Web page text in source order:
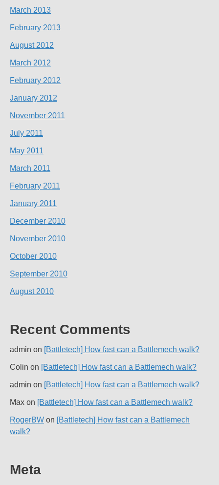
March 2013
February 2013
August 2012
March 2012
February 2012
January 2012
November 2011
July 2011
May 2011
March 2011
February 2011
January 2011
December 2010
November 2010
October 2010
September 2010
August 2010
Recent Comments
admin on [Battletech] How fast can a Battlemech walk?
Colin on [Battletech] How fast can a Battlemech walk?
admin on [Battletech] How fast can a Battlemech walk?
Max on [Battletech] How fast can a Battlemech walk?
RogerBW on [Battletech] How fast can a Battlemech
walk?
Meta